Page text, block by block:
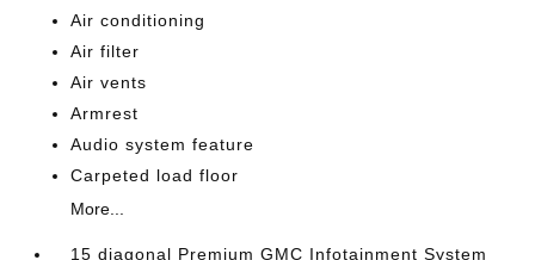
Air conditioning
Air filter
Air vents
Armrest
Audio system feature
Carpeted load floor
More...
15 diagonal Premium GMC Infotainment System